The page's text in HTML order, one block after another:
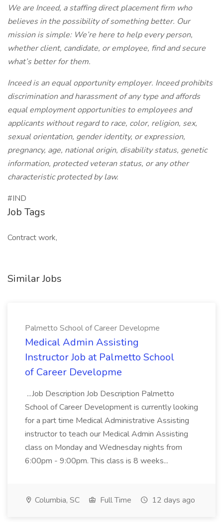
We are Inceed, a staffing direct placement firm who
believes in the possibility of something better. Our
mission is simple: We’re here to help every person,
whether client, candidate, or employee, find and secure
what’s better for them.
Inceed is an equal opportunity employer. Inceed prohibits
discrimination and harassment of any type and affords
equal employment opportunities to employees and
applicants without regard to race, color, religion, sex,
sexual orientation, gender identity, or expression,
pregnancy, age, national origin, disability status, genetic
information, protected veteran status, or any other
characteristic protected by law.
#IND
Job Tags
Contract work,
Similar Jobs
Palmetto School of Career Developme
Medical Admin Assisting
Instructor Job at Palmetto School
of Career Developme
...Job Description Job Description Palmetto
School of Career Development is currently looking
for a part time Medical Administrative Assisting
instructor to teach our Medical Admin Assisting
class on Monday and Wednesday nights from
6:00pm - 9:00pm. This class is 8 weeks...
Columbia, SC Full Time 12 days ago